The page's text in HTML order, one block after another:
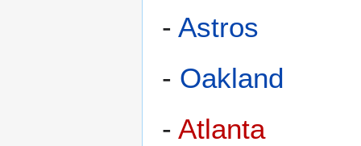
- Astros
- Oakland
- Atlanta